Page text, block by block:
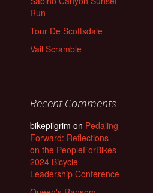
Run
Tour De Scottsdale
Vail Scramble
Recent Comments
bikepilgrim on Pedaling
Forward: Reflections
on the PeopleForBikes
2024 Bicycle
Leadership Conference